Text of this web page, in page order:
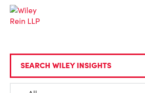
SEARCH WILEY INSIGHTS